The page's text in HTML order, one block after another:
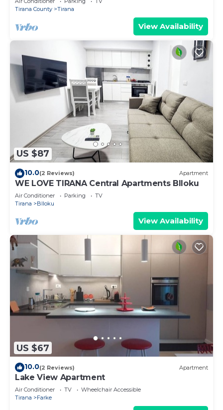
Tirana County
Tirana
View Availability
US $87
10.0(2 Reviews) Apartment
WE LOVE TIRANA Central Apartments Blloku
Air Conditioner Parking
TV
Tirana
Blloku
View Availability
US $67
10.0(2 Reviews) Apartment
Lake View Apartment
Air Conditioner TV
Wheelchair Accessible
Tirana
Farke